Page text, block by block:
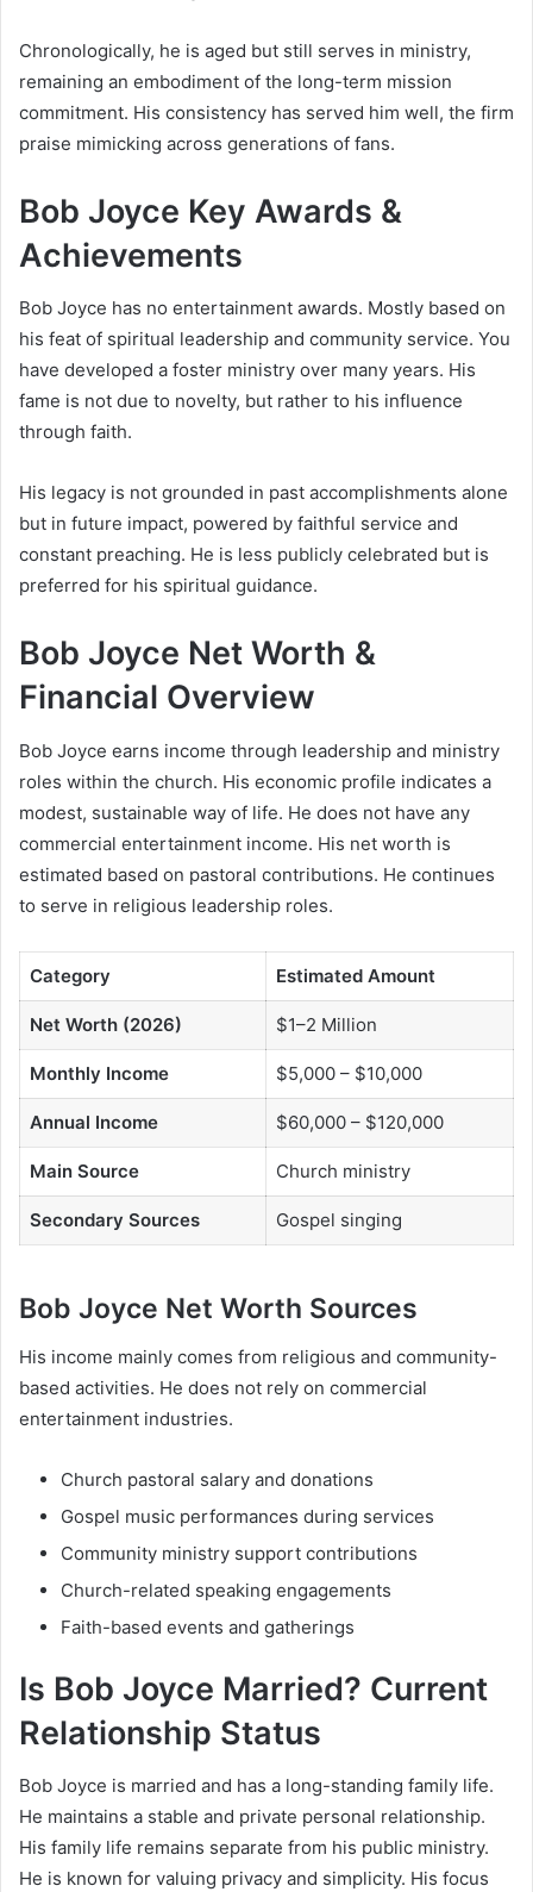
Chronologically, he is aged but still serves in ministry,
remaining an embodiment of the long-term mission
commitment. His consistency has served him well, the firm
praise mimicking across generations of fans.
Bob Joyce Key Awards &
Achievements
Bob Joyce has no entertainment awards. Mostly based on
his feat of spiritual leadership and community service. You
have developed a foster ministry over many years. His
fame is not due to novelty, but rather to his influence
through faith.
His legacy is not grounded in past accomplishments alone
but in future impact, powered by faithful service and
constant preaching. He is less publicly celebrated but is
preferred for his spiritual guidance.
Bob Joyce Net Worth &
Financial Overview
Bob Joyce earns income through leadership and ministry
roles within the church. His economic profile indicates a
modest, sustainable way of life. He does not have any
commercial entertainment income. His net worth is
estimated based on pastoral contributions. He continues
to serve in religious leadership roles.
Category Estimated Amount
Net Worth (2026) $1–2 Million
Monthly Income $5,000 – $10,000
Annual Income $60,000 – $120,000
Main Source Church ministry
Secondary Sources Gospel singing
Bob Joyce Net Worth Sources
His income mainly comes from religious and community-
based activities. He does not rely on commercial
entertainment industries.
Church pastoral salary and donations
Gospel music performances during services
Community ministry support contributions
Church-related speaking engagements
Faith-based events and gatherings
Is Bob Joyce Married? Current
Relationship Status
Bob Joyce is married and has a long-standing family life.
He maintains a stable and private personal relationship.
His family life remains separate from his public ministry.
He is known for valuing privacy and simplicity. His focus